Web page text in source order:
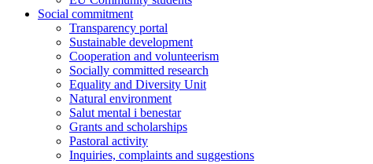
Social commitment
Transparency portal
Sustainable development
Cooperation and volunteerism
Socially committed research
Equality and Diversity Unit
Natural environment
Salut mental i benestar
Grants and scholarships
Pastoral activity
Inquiries, complaints and suggestions